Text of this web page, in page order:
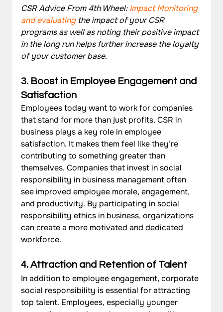
CSR Advice From 4th Wheel: Impact Monitoring
and evaluating the impact of your CSR
programs as well as noting their positive impact
in the long run helps further increase the loyalty
of your customer base.
3. Boost in Employee Engagement and
Satisfaction
Employees today want to work for companies
that stand for more than just profits. CSR in
business plays a key role in employee
satisfaction. It makes them feel like they’re
contributing to something greater than
themselves. Companies that invest in social
responsibility in business management often
see improved employee morale, engagement,
and productivity. By participating in social
responsibility ethics in business, organizations
can create a more motivated and dedicated
workforce.
4. Attraction and Retention of Talent
In addition to employee engagement, corporate
social responsibility is essential for attracting
top talent. Employees, especially younger